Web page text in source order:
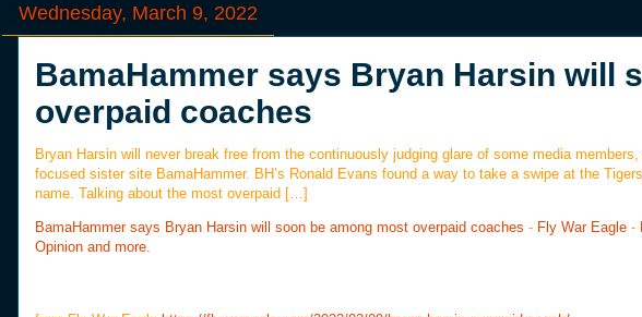
Wednesday, March 9, 2022
BamaHammer says Bryan Harsin will
overpaid coaches
Bryan Harsin will never break free from the continuously judging glare of some media
focused sister site BamaHammer. BH’s Ronald Evans found a way to take a swipe at the
name. Talking about the most overpaid […]
BamaHammer says Bryan Harsin will soon be among most overpaid coaches - Fly War Eagle -
Opinion and more.